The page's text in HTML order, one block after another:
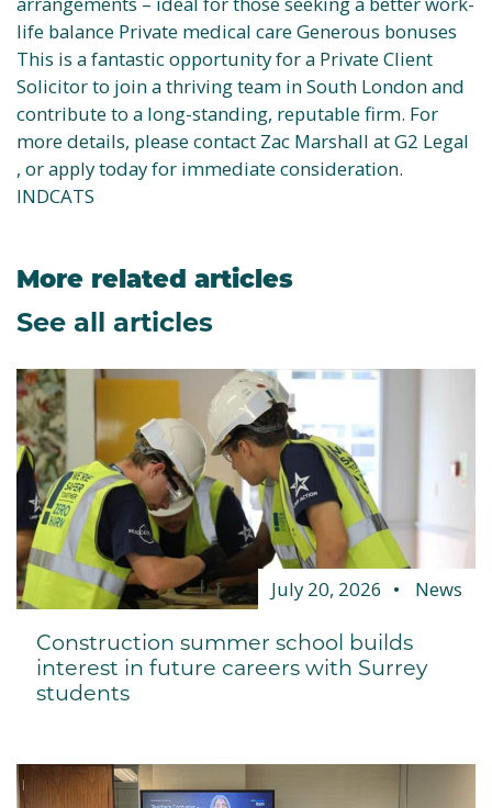
life balance Private medical care Generous bonuses
This is a fantastic opportunity for a Private Client
Solicitor to join a thriving team in South London and
contribute to a long-standing, reputable firm. For
more details, please contact Zac Marshall at G2 Legal
, or apply today for immediate consideration.
INDCATS
More related articles
See all articles
July 20, 2026 News
Construction summer school builds
interest in future careers with Surrey
students